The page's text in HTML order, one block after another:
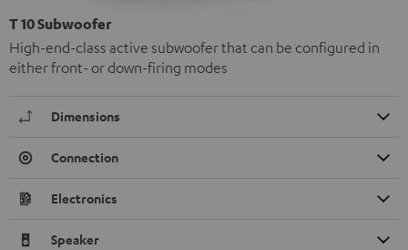
T 10 Subwoofer
High-end-class active subwoofer that can be configured in
either front- or down-firing modes
Dimensions
Connection
Electronics
Speaker